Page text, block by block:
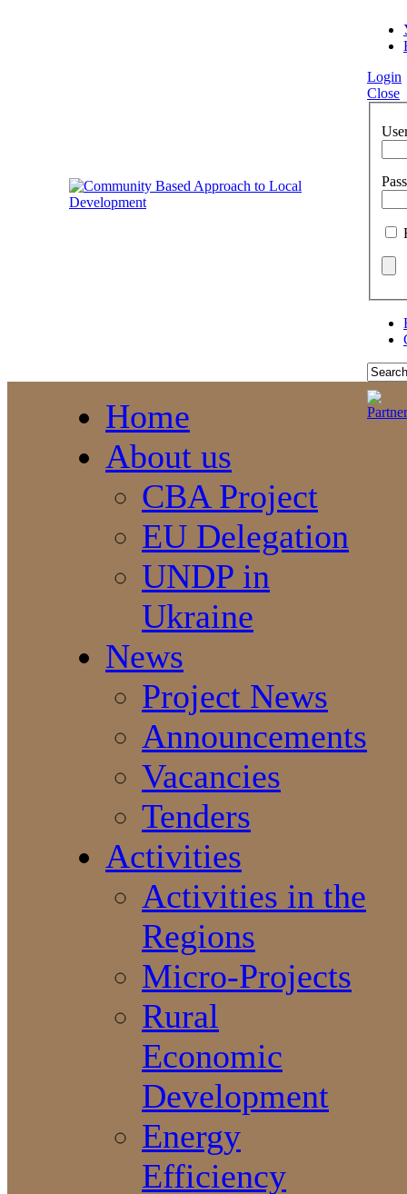
Login
Close
Home
About us
CBA Project
EU Delegation
UNDP in
Ukraine
News
Project News
Announcements
Vacancies
Tenders
Activities
Activities in the
Regions
Micro-Projects
Rural
Economic
Development
Energy
Efficiency